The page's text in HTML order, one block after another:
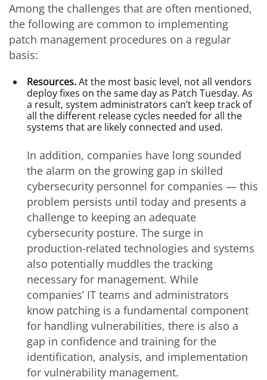
Among the challenges that are often mentioned,
the following are common to implementing
patch management procedures on a regular
basis:
Resources.At the most basic level, not all vendors
deploy fixes on the same day as Patch Tuesday. As
a result, system administrators can’t keep track of
all the different release cycles needed for all the
systems that are likely connected and used.
In addition, companies have long sounded
the alarm on the growing gap in skilled
cybersecurity personnel for companies — this
problem persists until today and presents a
challenge to keeping an adequate
cybersecurity posture. The surge in
production-related technologies and systems
also potentially muddles the tracking
necessary for management. While
companies’ IT teams and administrators
know patching is a fundamental component
for handling vulnerabilities, there is also a
gap in confidence and training for the
identification, analysis, and implementation
for vulnerability management.